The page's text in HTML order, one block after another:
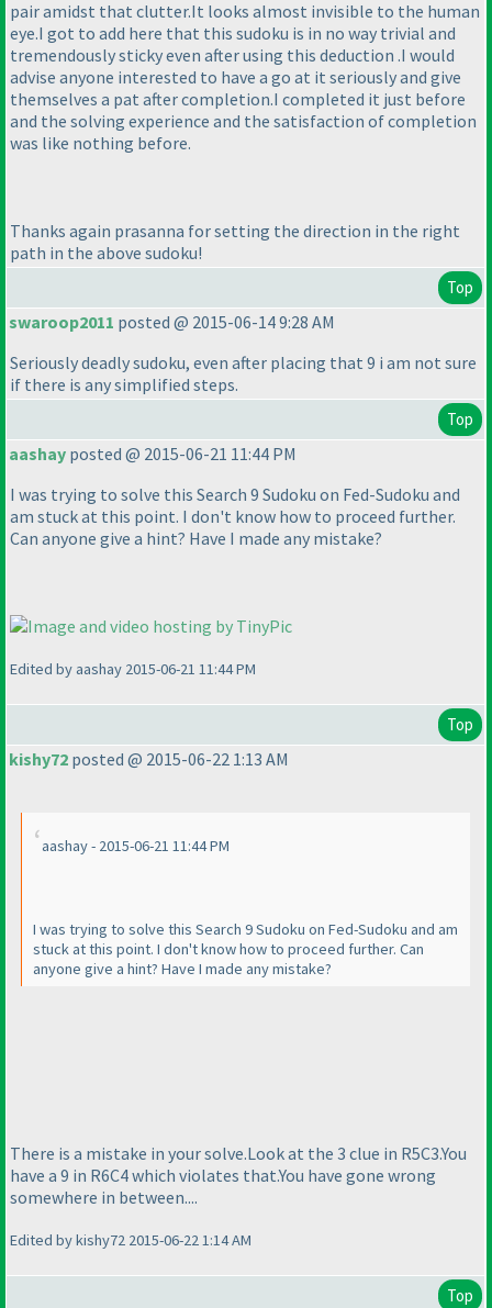
pair amidst that clutter.It looks almost invisible to the human
eye.I got to add here that this sudoku is in no way trivial and
tremendously sticky even after using this deduction .I would
advise anyone interested to have a go at it seriously and give
themselves a pat after completion.I completed it just before
and the solving experience and the satisfaction of completion
was like nothing before.
Thanks again prasanna for setting the direction in the right
path in the above sudoku!
Top
swaroop2011 posted @ 2015-06-14 9:28 AM
Seriously deadly sudoku, even after placing that 9 i am not sure
if there is any simplified steps.
Top
aashay posted @ 2015-06-21 11:44 PM
I was trying to solve this Search 9 Sudoku on Fed-Sudoku and
am stuck at this point. I don't know how to proceed further.
Can anyone give a hint? Have I made any mistake?
Edited by aashay 2015-06-21 11:44 PM
Top
kishy72 posted @ 2015-06-22 1:13 AM
aashay - 2015-06-21 11:44 PM
I was trying to solve this Search 9 Sudoku on Fed-Sudoku and am
stuck at this point. I don't know how to proceed further. Can
anyone give a hint? Have I made any mistake?
There is a mistake in your solve.Look at the 3 clue in R5C3.You
have a 9 in R6C4 which violates that.You have gone wrong
somewhere in between....
Edited by kishy72 2015-06-22 1:14 AM
Top